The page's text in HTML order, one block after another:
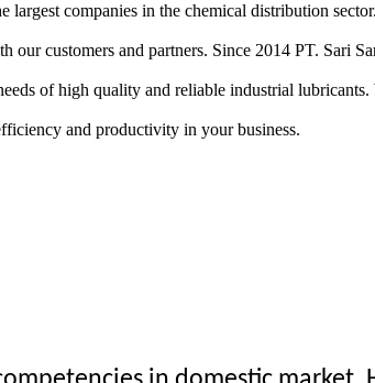
largest companies in the chemical distribution
our customers and partners. Since 2014 PT. Sari
of high quality and reliable industrial
and productivity in your business.